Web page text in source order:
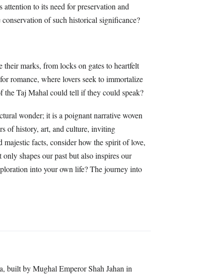
to its need for preservation and
of such historical significance?
marks, from locks on gates to heartfelt
romance, where lovers seek to immortalize
the Taj Mahal could tell if they could speak?
wonder; it is a poignant narrative woven
of history, art, and culture, inviting
facts, consider how the spirit of love,
shapes our past but also inspires our
into your own life? The journey into
built by Mughal Emperor Shah Jahan in